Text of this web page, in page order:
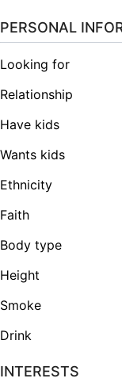
PERSONAL
Looking for
Relationship
Have kids
Wants kids
Ethnicity
Faith
Body type
Height
Smoke
Drink
INTERESTS